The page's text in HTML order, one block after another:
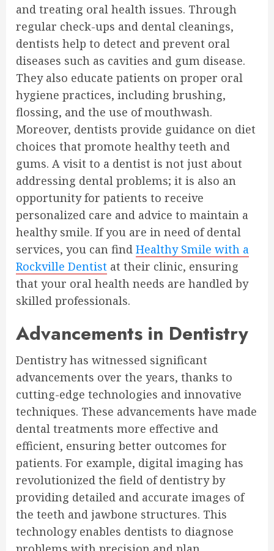
and treating oral health issues. Through
regular check-ups and dental cleanings,
dentists help to detect and prevent oral
diseases such as cavities and gum disease.
They also educate patients on proper oral
hygiene practices, including brushing,
flossing, and the use of mouthwash.
Moreover, dentists provide guidance on diet
choices that promote healthy teeth and
gums. A visit to a dentist is not just about
addressing dental problems; it is also an
opportunity for patients to receive
personalized care and advice to maintain a
healthy smile. If you are in need of dental
services, you can find Healthy Smile with a
Rockville Dentist at their clinic, ensuring
that your oral health needs are handled by
skilled professionals.
Advancements in Dentistry
Dentistry has witnessed significant
advancements over the years, thanks to
cutting-edge technologies and innovative
techniques. These advancements have made
dental treatments more effective and
efficient, ensuring better outcomes for
patients. For example, digital imaging has
revolutionized the field of dentistry by
providing detailed and accurate images of
the teeth and jawbone structures. This
technology enables dentists to diagnose